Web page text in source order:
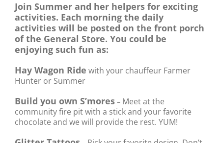
Join Summer and her helpers for exciting
activities. Each morning the daily
activities will be posted on the front porch
of the General Store. You could be
enjoying such fun as:
Hay Wagon Ride with your chauffeur Farmer
Hunter or Summer
Build you own S’mores – Meet at the
community fire pit with a stick and your favorite
chocolate and we will provide the rest. YUM!